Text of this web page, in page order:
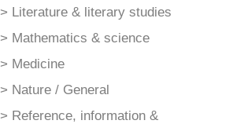
> Literature & literary studies
> Mathematics & science
> Medicine
> Nature / General
> Reference, information &